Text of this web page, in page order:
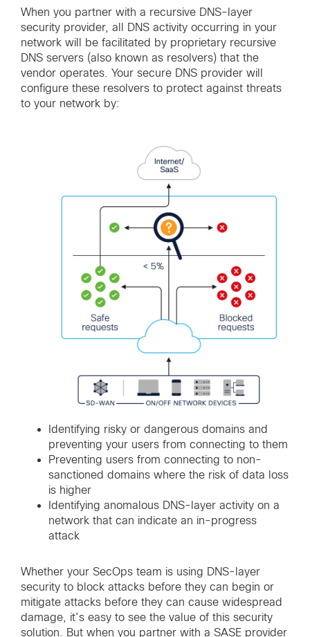
When you partner with a recursive DNS-layer
security provider, all DNS activity occurring in your
network will be facilitated by proprietary recursive
DNS servers (also known as resolvers) that the
vendor operates. Your secure DNS provider will
configure these resolvers to protect against threats
to your network by:
Identifying risky or dangerous domains and
preventing your users from connecting to them
Preventing users from connecting to non-
sanctioned domains where the risk of data loss
is higher
Identifying anomalous DNS-layer activity on a
network that can indicate an in-progress
attack
Whether your SecOps team is using DNS-layer
security to block attacks before they can begin or
mitigate attacks before they can cause widespread
damage, it’s easy to see the value of this security
solution. But when you partner with a SASE provider